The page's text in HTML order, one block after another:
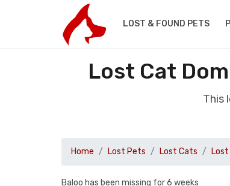
LOST & FOUND PETS
Lost Cat
This
Home Lost Pets Lost Cats
Baloo has been missing for 6 weeks